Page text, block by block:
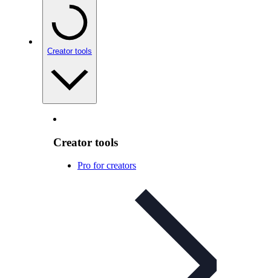
Creator tools
Creator tools
Pro for creators